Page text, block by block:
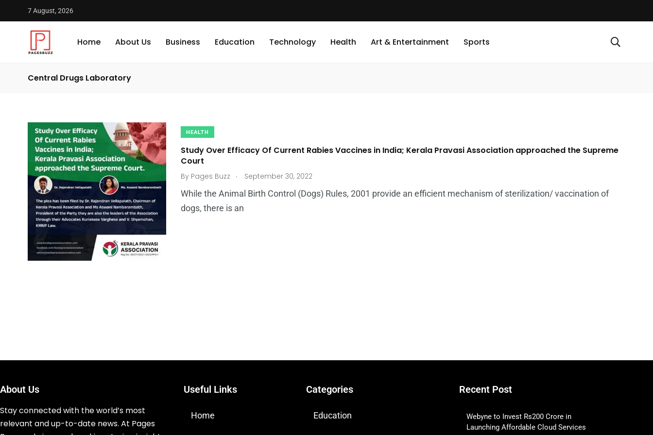
7 August, 2026
Home About Us Business Education Technology Health Art & Entertainment Sports
Central Drugs Laboratory
HEALTH
Study Over Efficacy Of Current Rabies Vaccines in India; Kerala Pravasi Association approached the Supreme
Court
By Pages Buzz . September 30, 2022
While the Animal Birth Control (Dogs) Rules, 2001 provide an efficient mechanism of sterilization/ vaccination of
dogs, there is an
About Us
Stay connected with the world’s most
relevant and up-to-date news. At Pages
Useful Links
Home
Categories
Education
Recent Post
Webyne to Invest Rs200 Crore in
Launching Affordable Cloud Services